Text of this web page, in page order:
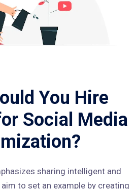
You Hire
Social Media
sharing intelligent and
to set an example by creating